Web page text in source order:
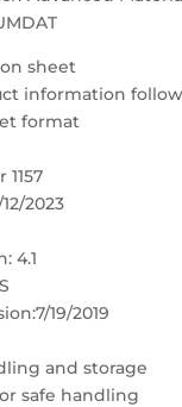
sheet
information
format
2023
4.1
19/2019
and storage
safe handling